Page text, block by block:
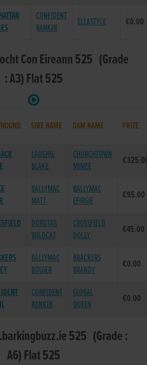
CONFIDENT
RANKIN
ELLASTYLE €0.00
Con Eireann 525 (Grade
: A3) Flat 525
SIRE NAME DAM NAME PRIZE
LAUGHIL
BLAKE
CHURCHTOWN
MIMEE
BALLYMAC
MATT
BALLYMAC
EFIRGIE
€95.00
DOROTAS
WILDCAT
CROSSFIELD
DOLLY
€45.00
BALLYMAC
BOLGER
BRACKERS
BRANDY
€0.00
CONFIDENT
RANKIN
GLOBAL
QUEEN
€0.00
525 (Grade :
A6) Flat 525